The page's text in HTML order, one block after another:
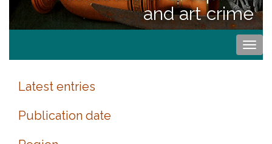
and art crime
Latest entries
Publication date